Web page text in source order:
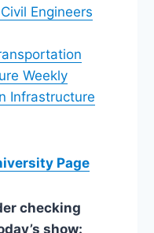
Engineers
Weekly
Infrastructure
Page
checking
show: